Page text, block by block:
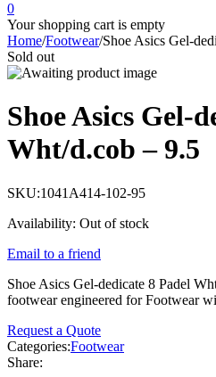
0
Your shopping cart is empty
Home/Footwear/Shoe Asics Gel-
Sold out
Shoe Asics Gel-
Wht/d.cob – 9.5
SKU:1041A414-102-95
Availability: Out of stock
Email to a friend
Shoe Asics Gel-dedicate 8 Padel
footwear engineered for Footwear
Request a Quote
Categories:Footwear
Share: